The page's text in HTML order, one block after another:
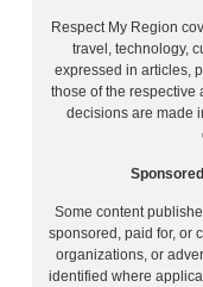
Respect My Region
travel, technology,
expressed in articles,
those of the respective
decisions are made
Some content
sponsored, paid for, or
organizations, or
identified where